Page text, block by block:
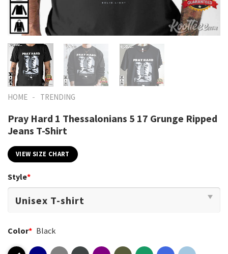
HOME - TRENDING
Pray Hard 1 Thessalonians 5 17 Grunge Ripped
Jeans T-Shirt
VIEW SIZE CHART
Style*
Color* Black